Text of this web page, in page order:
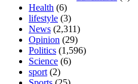
Health (6)
lifestyle (3)
News (2,311)
Opinion (29)
Politics (1,596)
Science (6)
sport (2)